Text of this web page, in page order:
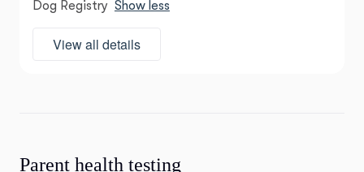
Dog Registry Show less
View all details
Parent health testing